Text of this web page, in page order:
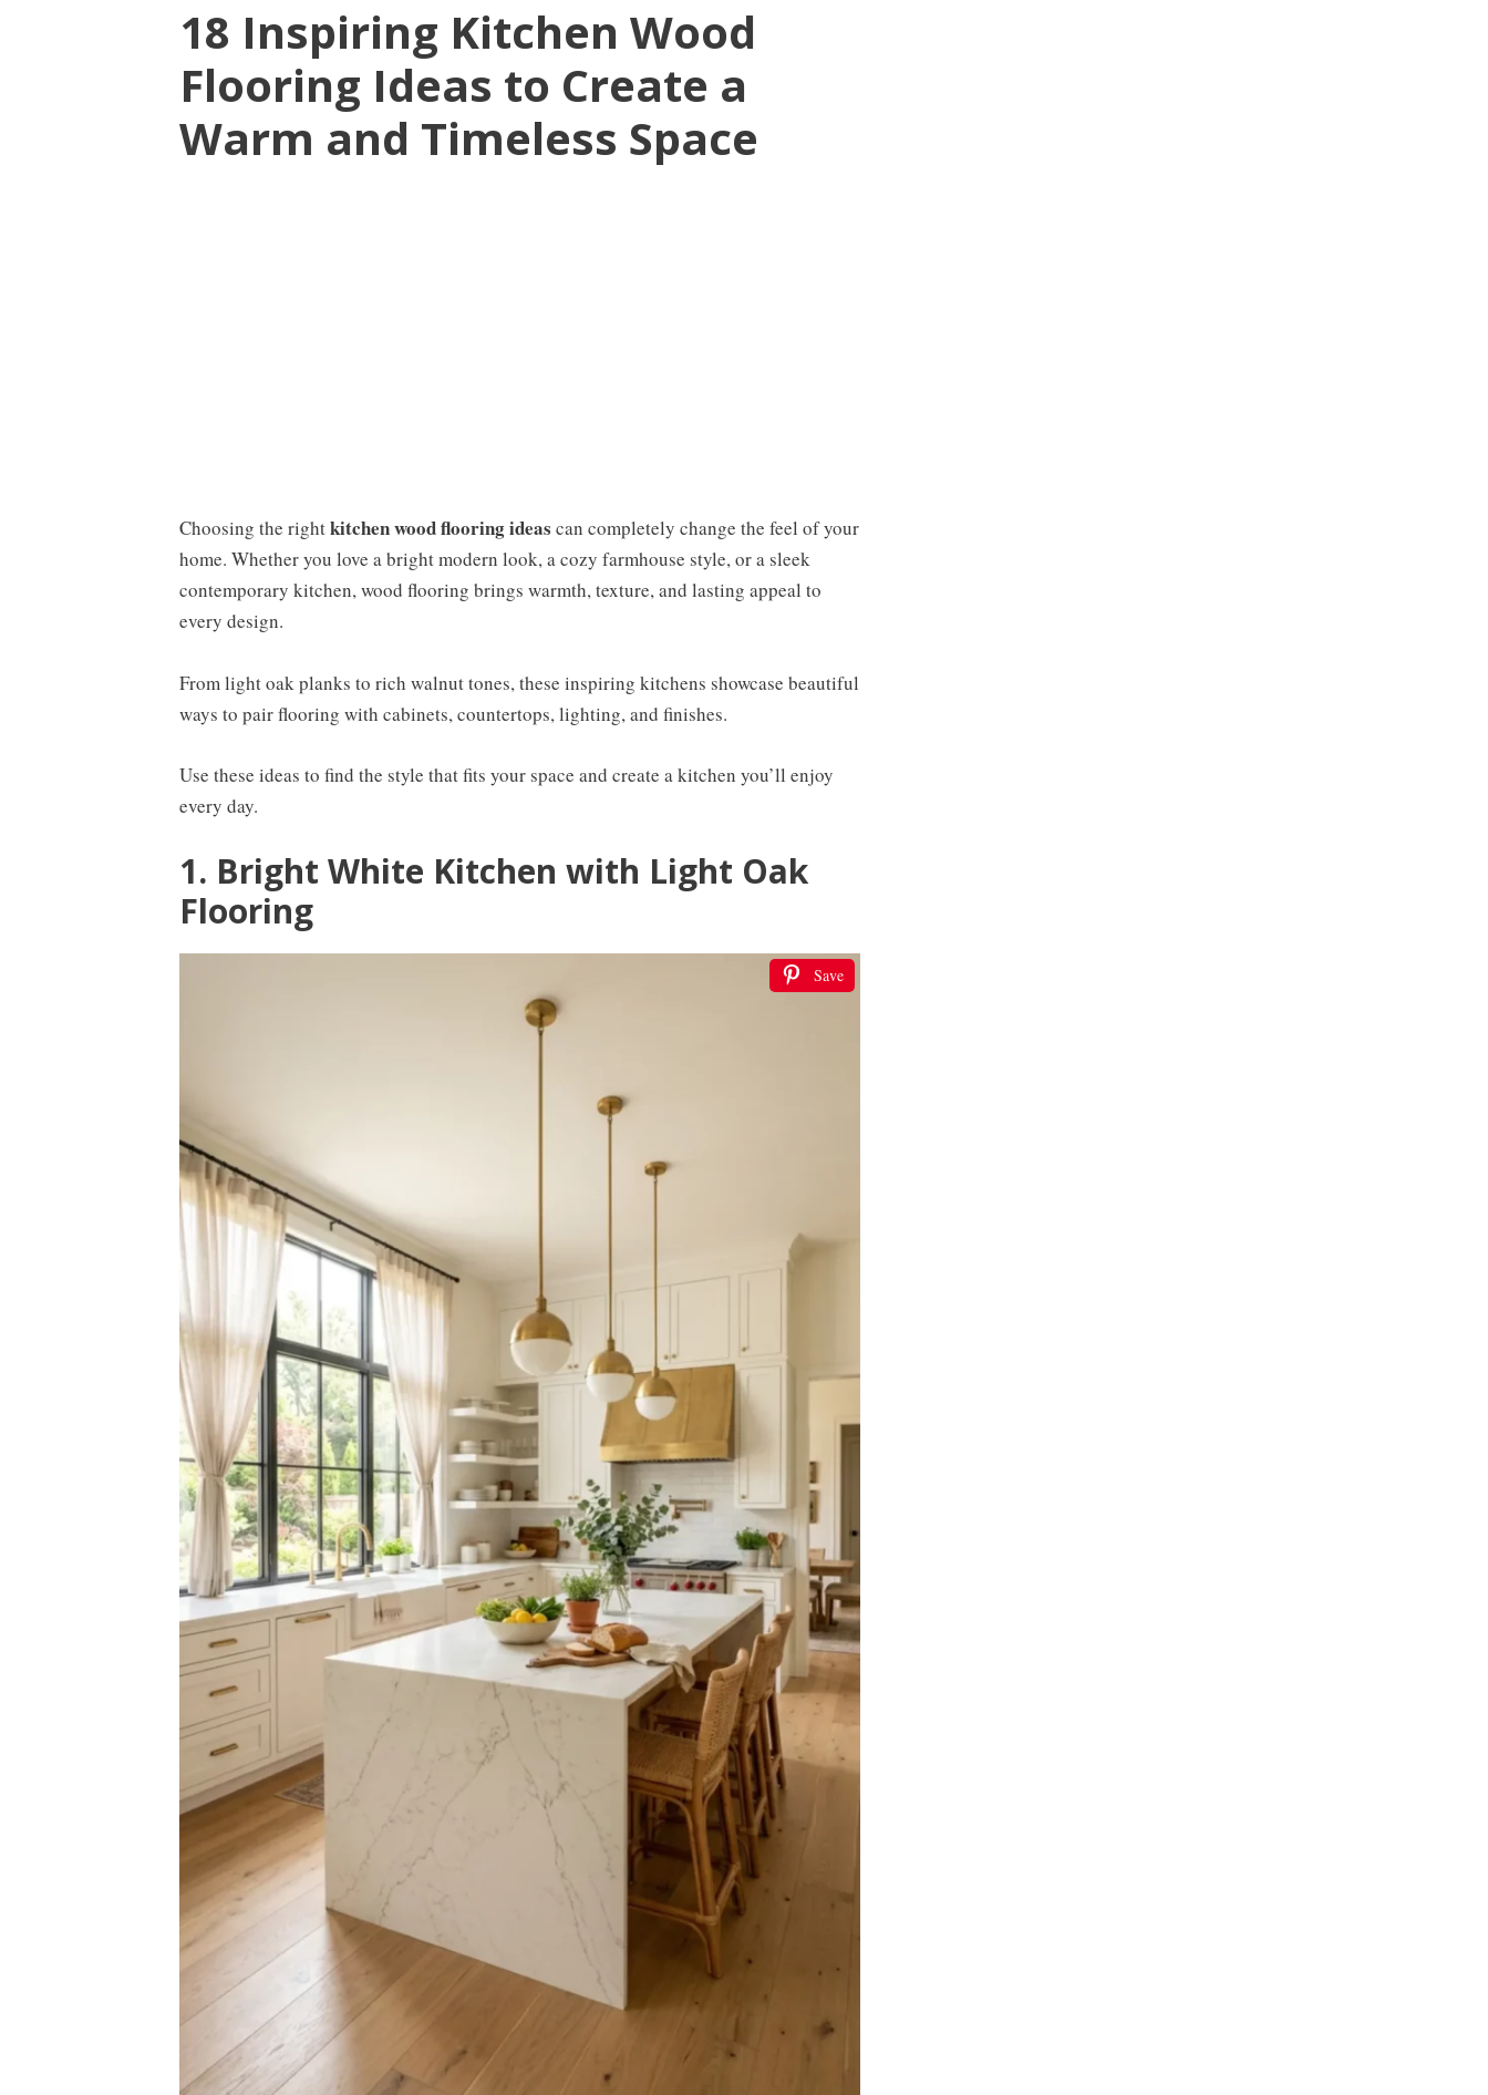
18 Inspiring Kitchen Wood
Flooring Ideas to Create a
Warm and Timeless Space
Choosing the rightkitchen wood flooring ideas can completely change the feel of your
home. Whether you love a bright modern look, a cozy farmhouse style, or a sleek
contemporary kitchen, wood flooring brings warmth, texture, and lasting appeal to
every design.
From light oak planks to rich walnut tones, these inspiring kitchens showcase beautiful
ways to pair flooring with cabinets, countertops, lighting, and finishes.
Use these ideas to find the style that fits your space and create a kitchen you’ll enjoy
every day.
1. Bright White Kitchen with Light Oak
Flooring
Save